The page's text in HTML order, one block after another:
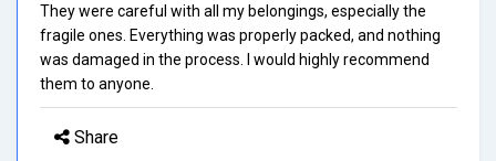
They were careful with all my belongings, especially the
fragile ones. Everything was properly packed, and nothing
was damaged in the process. I would highly recommend
them to anyone.
Share